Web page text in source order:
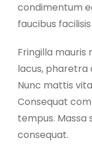
condimentum
faucibus
Fringilla mauris
lacus, pharetra
Nunc mattis
Consequat
tempus. Massa
consequat.